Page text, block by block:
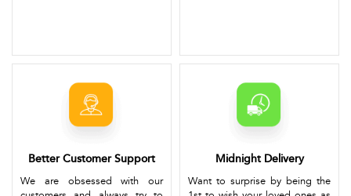
Better Customer Support
We are obsessed with our
Midnight Delivery
Want to surprise by being the